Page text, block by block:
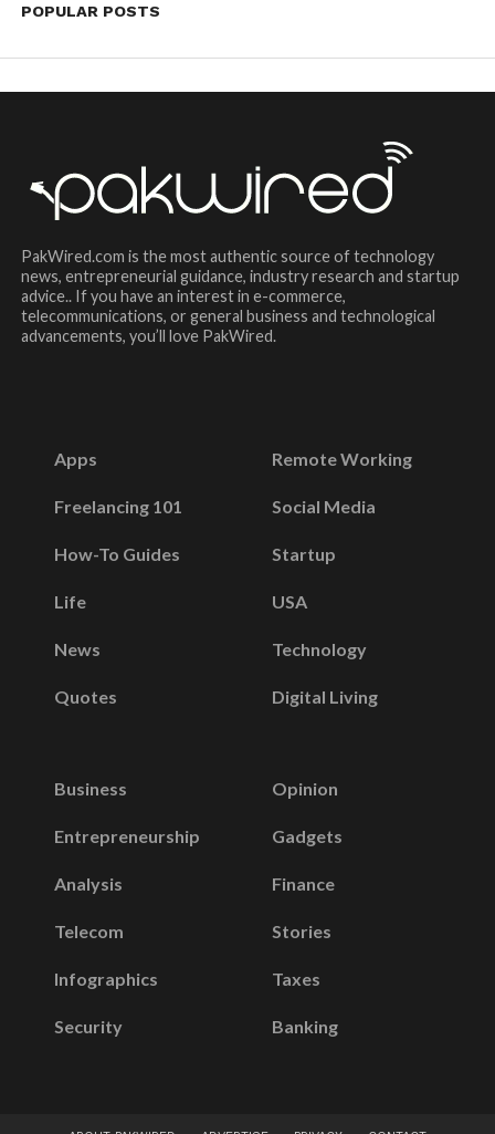
POPULAR POSTS
PakWired.com is the most authentic source of technology
news, entrepreneurial guidance, industry research and startup
advice.. If you have an interest in e-commerce,
telecommunications, or general business and technological
advancements, you’ll love PakWired.
Apps
Freelancing 101
How-To Guides
Life
News
Quotes
Remote Working
Social Media
Startup
USA
Technology
Digital Living
Business
Entrepreneurship
Analysis
Telecom
Infographics
Security
Opinion
Gadgets
Finance
Stories
Taxes
Banking